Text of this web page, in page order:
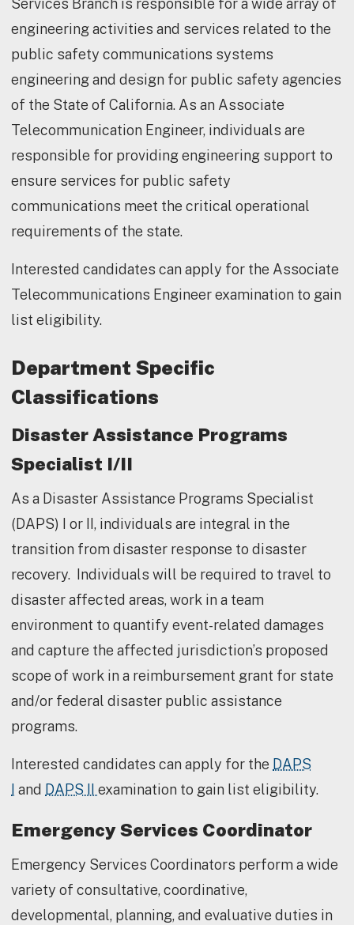
Services Branch is responsible for a wide array of
engineering activities and services related to the
public safety communications systems
engineering and design for public safety agencies
of the State of California. As an Associate
Telecommunication Engineer, individuals are
responsible for providing engineering support to
ensure services for public safety
communications meet the critical operational
requirements of the state.
Interested candidates can apply for the Associate
Telecommunications Engineer examination to gain
list eligibility.
Department Specific
Classifications
Disaster Assistance Programs
Specialist I/II
As a Disaster Assistance Programs Specialist
(DAPS) I or II, individuals are integral in the
transition from disaster response to disaster
recovery. Individuals will be required to travel to
disaster affected areas, work in a team
environment to quantify event-related damages
and capture the affected jurisdiction’s proposed
scope of work in a reimbursement grant for state
and/or federal disaster public assistance
programs.
Interested candidates can apply for the DAPS
and DAPS II examination to gain list eligibility.
Emergency Services Coordinator
Emergency Services Coordinators perform a wide
variety of consultative, coordinative,
developmental, planning, and evaluative duties in